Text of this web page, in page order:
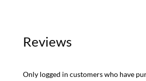
Reviews
Only logged in customers who have